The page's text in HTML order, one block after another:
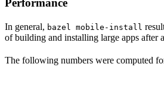
Performance
In general, bazel mobile-install
of building and installing large apps after
The following numbers were computed